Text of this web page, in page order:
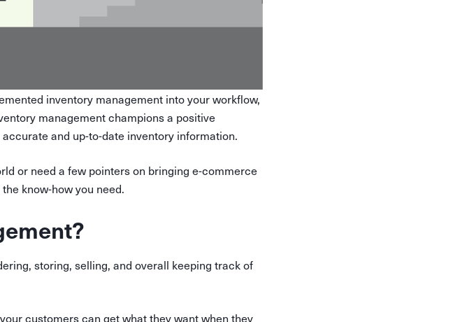
inventory management into your workflow,
management champions a positive
and up-to-date inventory information.
or need a few pointers on bringing e-commerce
know-how you need.
storing, selling, and overall keeping track of
customers can get what they want when they